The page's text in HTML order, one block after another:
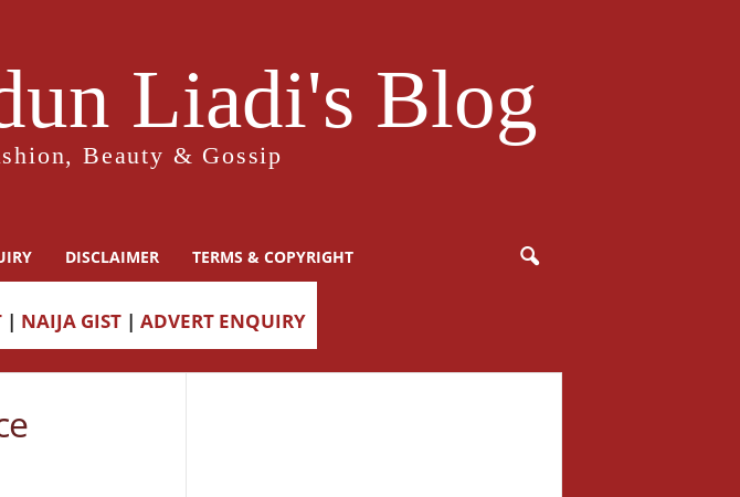
Liadi's Blog
Beauty & Gossip
DISCLAIMER TERMS & COPYRIGHT
| NAIJA GIST | ADVERT ENQUIRY